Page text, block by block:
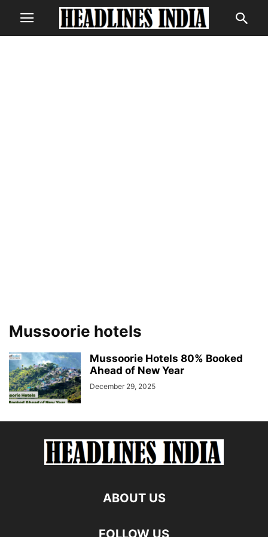
Mussoorie hotels
Mussoorie Hotels 80% Booked
Ahead of New Year
December 29, 2025
ABOUT US
FOLLOW US